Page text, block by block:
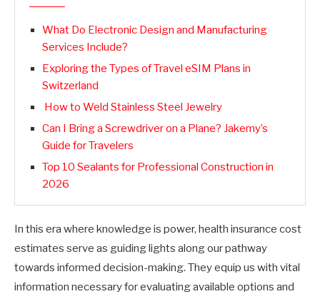
What Do Electronic Design and Manufacturing
Services Include?
Exploring the Types of Travel eSIM Plans in
Switzerland
How to Weld Stainless Steel Jewelry
Can I Bring a Screwdriver on a Plane? Jakemy’s
Guide for Travelers
Top 10 Sealants for Professional Construction in
2026
In this era where knowledge is power, health insurance cost
estimates serve as guiding lights along our pathway
towards informed decision-making. They equip us with vital
information necessary for evaluating available options and